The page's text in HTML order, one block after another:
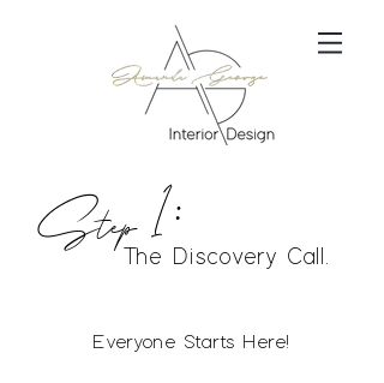
Step 1:The Discovery Call.
Everyone Starts Here!